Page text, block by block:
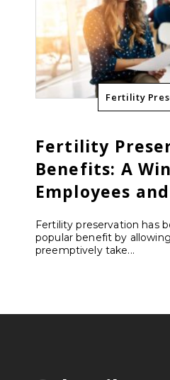
Fertility
Fertility
Benefits: A
Employees
Fertility preservation has
popular benefit by
preemptively take...